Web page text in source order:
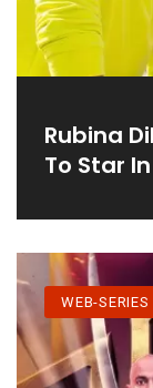
Rubina
To Star
WEB-SERIES